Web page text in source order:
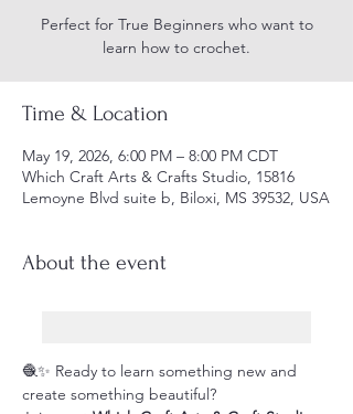
Perfect for True Beginners who want to
learn how to crochet.
Time & Location
May 19, 2026, 6:00 PM – 8:00 PM CDT
Which Craft Arts & Crafts Studio, 15816
Lemoyne Blvd suite b, Biloxi, MS 39532, USA
About the event
🧶✨ Ready to learn something new and
create something beautiful?